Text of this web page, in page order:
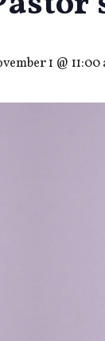
1 @ 11:00